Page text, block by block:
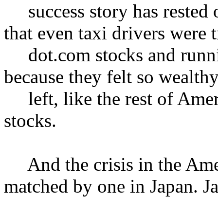
success story has rested
that even taxi drivers were
dot.com stocks and
because they felt so
left, like the rest of
stocks.
And the crisis in the
matched by one in Japan.